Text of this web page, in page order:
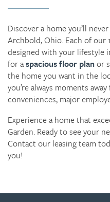
Discover a home you’ll
Archbold, Ohio. Each of our
designed with your lifestyle
for aspacious floor planor
the home you want in the
you’re always moments
conveniences, major
Experience a home that
Garden. Ready to see your
Contact our leasing team
you!